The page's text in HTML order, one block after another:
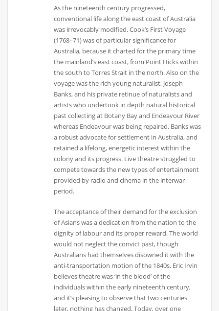
As the nineteenth century progressed,
conventional life along the east coast of Australia
was irrevocably modified. Cook’s First Voyage
(1768–71) was of particular significance for
Australia, because it charted for the primary time
the mainland’s east coast, from Point Hicks within
the south to Torres Strait in the north. Also on the
voyage was the rich young naturalist, Joseph
Banks, and his private retinue of naturalists and
artists who undertook in depth natural historical
past collecting at Botany Bay and Endeavour River
whereas Endeavour was being repaired. Banks was
a robust advocate for settlement in Australia, and
retained a lifelong, energetic interest within the
colony and its progress. Live theatre struggled to
compete towards the new types of entertainment
provided by radio and cinema in the interwar
period.
The acceptance of their demand for the exclusion
of Asians was a dedication from the nation to the
dignity of labour and its proper reward. The world
would not neglect the convict past, though
Australians had themselves disowned it with the
anti-transportation motion of the 1840s. Eric Irvin
believes theatre was ‘in the blood’ of the
individuals within the early nineteenth century,
and it’s pleasing to observe that two centuries
later, nothing has changed. Today, over one